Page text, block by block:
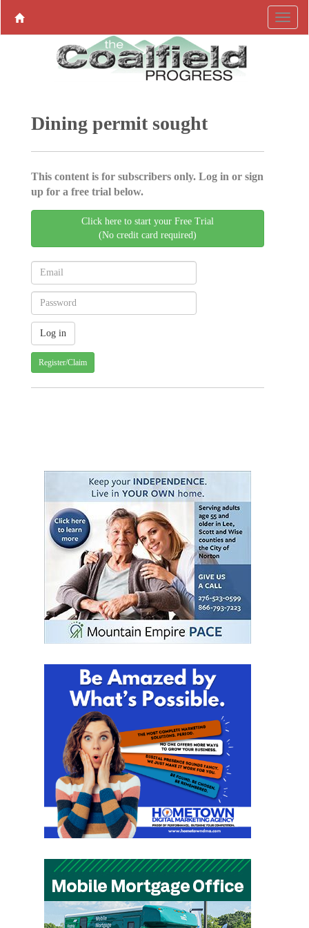
Dining permit sought
This content is for subscribers only. Log in or sign
up for a free trial below.
Click here to start your Free Trial
(No credit card required)
Register/Claim